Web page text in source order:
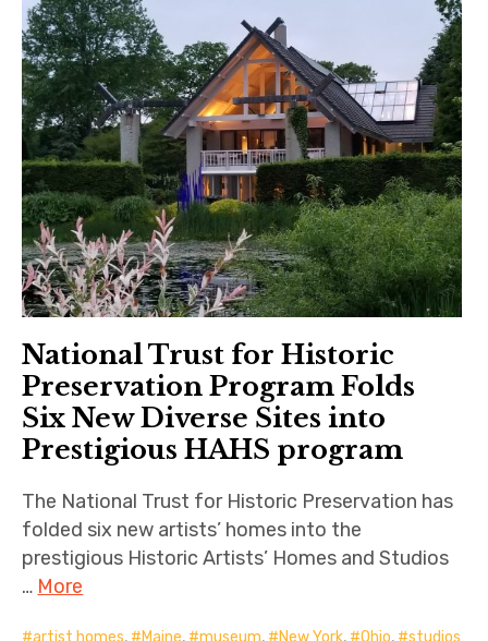
National Trust for Historic
Preservation Program Folds
Six New Diverse Sites into
Prestigious HAHS program
The National Trust for Historic Preservation has
folded six new artists’ homes into the
prestigious Historic Artists’ Homes and Studios
… More